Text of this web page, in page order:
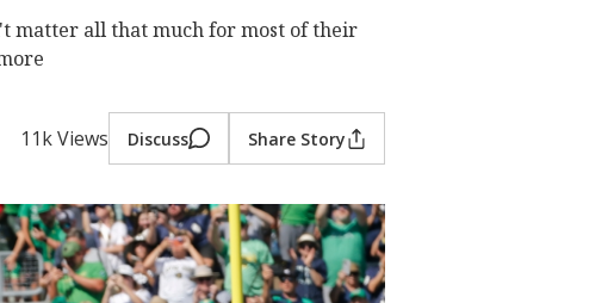
matter all that much for most of their
11k Views Discuss Share Story